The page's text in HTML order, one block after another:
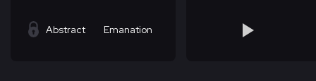
Abstract Emanation